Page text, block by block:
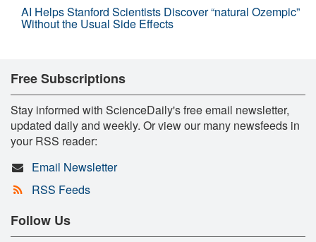
AI Helps Stanford Scientists Discover “natural Ozempic”
Without the Usual Side Effects
Free Subscriptions
Stay informed with ScienceDaily's free email newsletter,
updated daily and weekly. Or view our many newsfeeds in
your RSS reader:
Email Newsletter
RSS Feeds
Follow Us